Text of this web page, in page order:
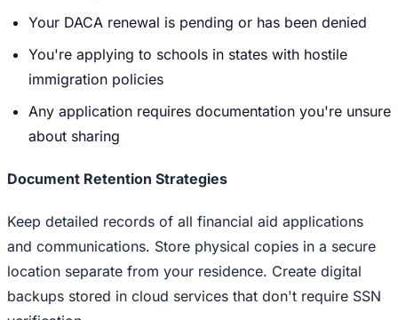
Your DACA renewal is pending or has been denied
You're applying to schools in states with hostile
immigration policies
Any application requires documentation you're unsure
about sharing
Document Retention Strategies
Keep detailed records of all financial aid applications
and communications. Store physical copies in a secure
location separate from your residence. Create digital
backups stored in cloud services that don't require SSN